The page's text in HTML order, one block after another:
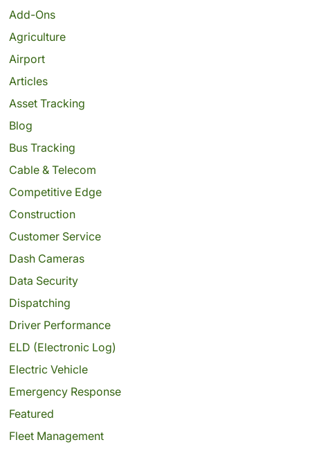
Add-Ons
Agriculture
Airport
Articles
Asset Tracking
Blog
Bus Tracking
Cable & Telecom
Competitive Edge
Construction
Customer Service
Dash Cameras
Data Security
Dispatching
Driver Performance
ELD (Electronic Log)
Electric Vehicle
Emergency Response
Featured
Fleet Management